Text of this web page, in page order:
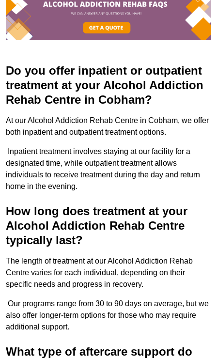
Do you offer inpatient or outpatient
treatment at your Alcohol Addiction
Rehab Centre in Cobham?
At our Alcohol Addiction Rehab Centre in Cobham, we offer
both inpatient and outpatient treatment options.
Inpatient treatment involves staying at our facility for a
designated time, while outpatient treatment allows
individuals to receive treatment during the day and return
home in the evening.
How long does treatment at your
Alcohol Addiction Rehab Centre
typically last?
The length of treatment at our Alcohol Addiction Rehab
Centre varies for each individual, depending on their
specific needs and progress in recovery.
Our programs range from 30 to 90 days on average, but we
also offer longer-term options for those who may require
additional support.
What type of aftercare support do